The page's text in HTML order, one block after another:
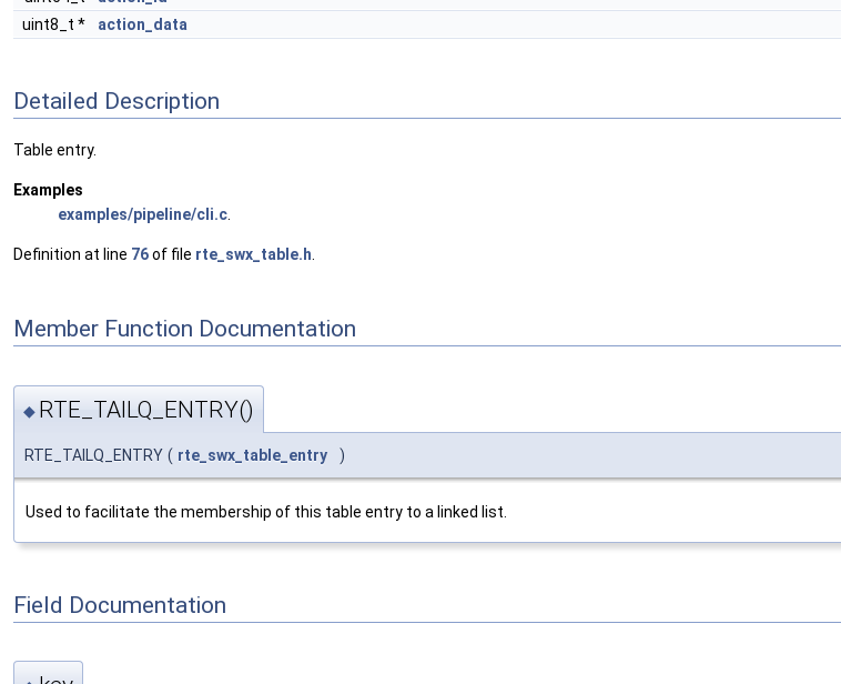
uint8_t *
action_data
Detailed Description
Table entry.
Examples
examples/pipeline/cli.c
Definition at line 76of file rte_swx_table.h
Member Function Documentation
◆ RTE_TAILQ_ENTRY()
RTE_TAILQ_ENTRY ( rte_swx_table_entry )
Used to facilitate the membership of this table entry to a linked list.
Field Documentation